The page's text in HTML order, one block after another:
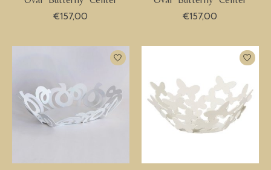
€157,00
€157,00